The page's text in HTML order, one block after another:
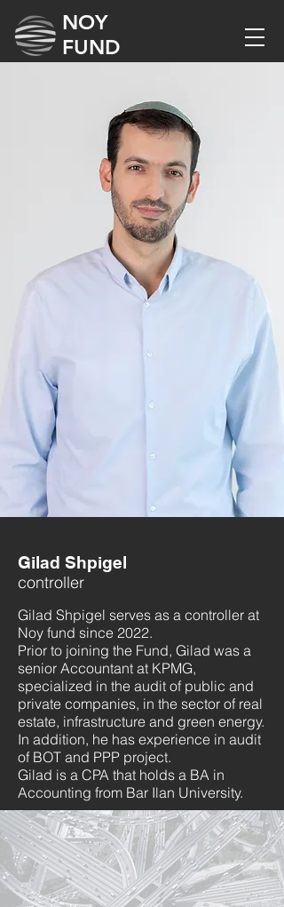
NOY
FUND
Gilad Shpigel
controller
Gilad Shpigel serves as a controller at
Noy fund since 2022.
Prior to joining the Fund, Gilad was a
senior Accountant at KPMG,
specialized in the audit of public and
private companies, in the sector of real
estate, infrastructure and green energy.
In addition, he has experience in audit
of BOT and PPP project.
Gilad is a CPA that holds a BA in
Accounting from Bar Ilan University.